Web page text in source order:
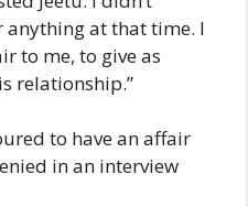
at that time. I
to me, to give as
relationship.”
to have an affair
in an interview